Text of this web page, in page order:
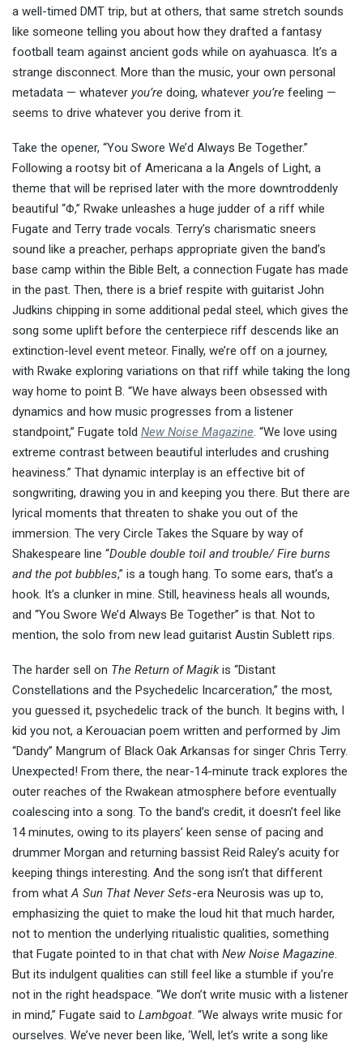
a well-timed DMT trip, but at others, that same stretch sounds
like someone telling you about how they drafted a fantasy
football team against ancient gods while on ayahuasca. It’s a
strange disconnect. More than the music, your own personal
metadata — whatever you’re doing, whatever you’re feeling —
seems to drive whatever you derive from it.
Take the opener, “You Swore We’d Always Be Together.”
Following a rootsy bit of Americana a la Angels of Light, a
theme that will be reprised later with the more downtroddenly
beautiful “Φ,” Rwake unleashes a huge judder of a riff while
Fugate and Terry trade vocals. Terry’s charismatic sneers
sound like a preacher, perhaps appropriate given the band’s
base camp within the Bible Belt, a connection Fugate has made
in the past. Then, there is a brief respite with guitarist John
Judkins chipping in some additional pedal steel, which gives the
song some uplift before the centerpiece riff descends like an
extinction-level event meteor. Finally, we’re off on a journey,
with Rwake exploring variations on that riff while taking the long
way home to point B. “We have always been obsessed with
dynamics and how music progresses from a listener
standpoint,” Fugate told New Noise Magazine. “We love using
extreme contrast between beautiful interludes and crushing
heaviness.” That dynamic interplay is an effective bit of
songwriting, drawing you in and keeping you there. But there are
lyrical moments that threaten to shake you out of the
immersion. The very Circle Takes the Square by way of
Shakespeare line “Double double toil and trouble/ Fire burns
and the pot bubbles,” is a tough hang. To some ears, that’s a
hook. It’s a clunker in mine. Still, heaviness heals all wounds,
and “You Swore We’d Always Be Together” is that. Not to
mention, the solo from new lead guitarist Austin Sublett rips.
The harder sell on The Return of Magikis “Distant
Constellations and the Psychedelic Incarceration,” the most,
you guessed it, psychedelic track of the bunch. It begins with, I
kid you not, a Kerouacian poem written and performed by Jim
“Dandy” Mangrum of Black Oak Arkansas for singer Chris Terry.
Unexpected! From there, the near-14-minute track explores the
outer reaches of the Rwakean atmosphere before eventually
coalescing into a song. To the band’s credit, it doesn’t feel like
14 minutes, owing to its players’ keen sense of pacing and
drummer Morgan and returning bassist Reid Raley’s acuity for
keeping things interesting. And the song isn’t that different
from whatA Sun That Never Sets-era Neurosis was up to,
emphasizing the quiet to make the loud hit that much harder,
not to mention the underlying ritualistic qualities, something
that Fugate pointed to in that chat with New Noise Magazine.
But its indulgent qualities can still feel like a stumble if you’re
not in the right headspace. “We don’t write music with a listener
in mind,” Fugate said to Lambgoat. “We always write music for
ourselves. We’ve never been like, ‘Well, let’s write a song like